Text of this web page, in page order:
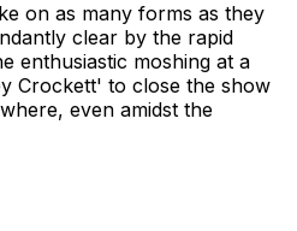
on as many forms as they
clear by the rapid
enthusiastic moshing at a
Crockett' to close the show
even amidst the